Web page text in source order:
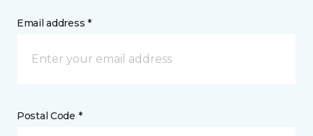
Email address *
Postal Code *